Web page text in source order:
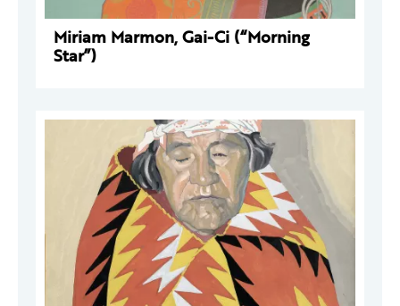
Miriam Marmon, Gai-Ci (“Morning
Star”)